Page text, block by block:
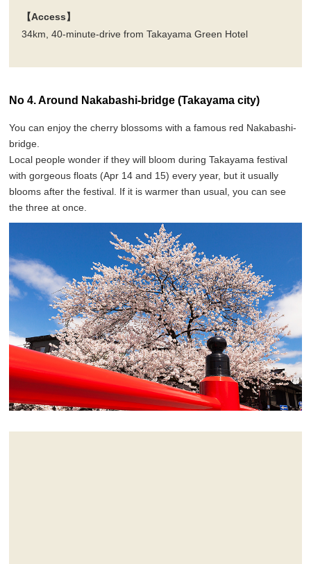
【Access】
34km, 40-minute-drive from Takayama Green Hotel
No 4. Around Nakabashi-bridge (Takayama city)
You can enjoy the cherry blossoms with a famous red Nakabashi-
bridge.
Local people wonder if they will bloom during Takayama festival
with gorgeous floats (Apr 14 and 15) every year, but it usually
blooms after the festival. If it is warmer than usual, you can see
the three at once.